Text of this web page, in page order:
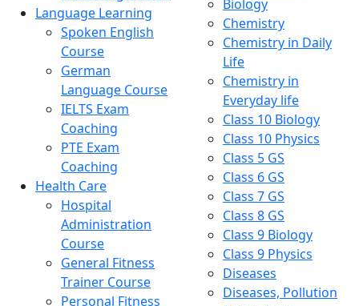
Language Learning
Spoken English
Course
German
Language Course
IELTS Exam
Coaching
PTE Exam
Coaching
Health Care
Hospital
Administration
Course
General Fitness
Trainer Course
Personal Fitness
Biology
Chemistry
Chemistry in Daily
Life
Chemistry in
Everyday life
Class 10 Biology
Class 10 Physics
Class 5 GS
Class 6 GS
Class 7 GS
Class 8 GS
Class 9 Biology
Class 9 Physics
Diseases
Diseases, Pollution